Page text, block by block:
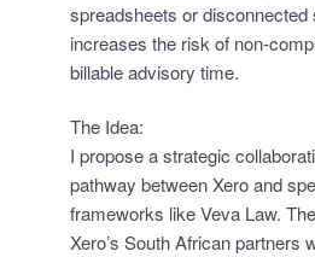
spreadsheets or
increases the risk of non-
billable advisory time.
The Idea:
I propose a strategic
pathway between Xero and
frameworks like Veva Law.
Xero’s South African partners